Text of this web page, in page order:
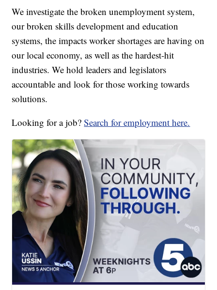
We investigate the broken unemployment system,
our broken skills development and education
systems, the impacts worker shortages are having on
our local economy, as well as the hardest-hit
industries. We hold leaders and legislators
accountable and look for those working towards
solutions.
Looking for a job?Search for employment here.